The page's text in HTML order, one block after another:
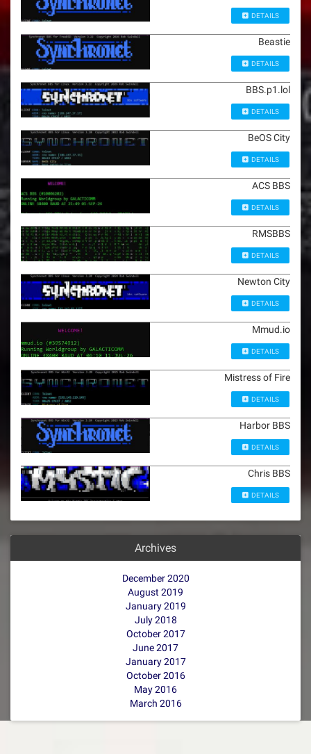
DETAILS
Beastie
DETAILS
BBS.p1.lol
DETAILS
BeOS City
DETAILS
ACS BBS
DETAILS
RMSBBS
DETAILS
Newton City
DETAILS
Mmud.io
DETAILS
Mistress of Fire
DETAILS
Harbor BBS
DETAILS
Chris BBS
DETAILS
Archives
December 2020
August 2019
January 2019
July 2018
October 2017
June 2017
January 2017
October 2016
May 2016
March 2016